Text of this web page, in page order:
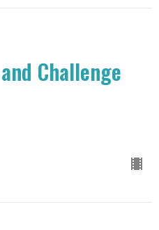
Challenge